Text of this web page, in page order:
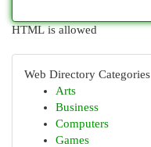
HTML is allowed
Web Directory Categories
Arts
Business
Computers
Games